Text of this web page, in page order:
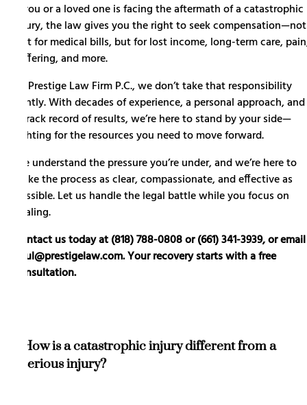
If you or a loved one is facing the aftermath of a catastrophic
injury, the law gives you the right to seek compensation—not
just for medical bills, but for lost income, long-term care,
suffering, and more.
At Prestige Law Firm P.C., we don’t take that responsibility
lightly. With decades of experience, a personal approach, and
a track record of results, we’re here to stand by your side—
fighting for the resources you need to move forward.
We understand the pressure you’re under, and we’re here to
make the process as clear, compassionate, and effective as
possible. Let us handle the legal battle while you focus on
healing.
Contact us today at (818) 788-0808 or (661) 341-3939, or email
paul@prestigelaw.com. Your recovery starts with a free
consultation.
How is a catastrophic injury different from a
serious injury?